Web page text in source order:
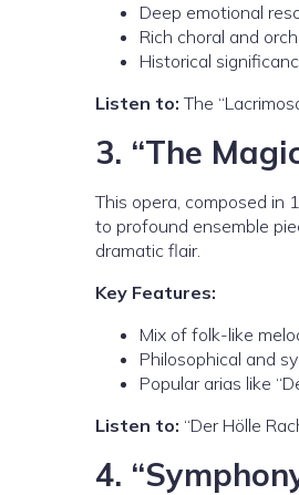
Deep emotional
Rich choral and
Historical
Listen to: The
3. “The
This opera, composed in
to profound ensemble
dramatic flair.
Key Features:
Mix of folk-like
Philosophical and
Popular arias like
Listen to: “Der Hölle
4.